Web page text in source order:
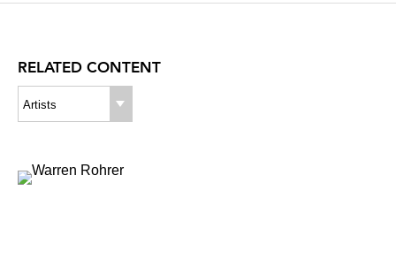
RELATED CONTENT
Artists